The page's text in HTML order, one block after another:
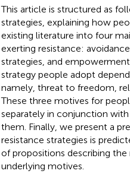
This article is structured as
strategies, explaining how
existing literature into four
exerting resistance:
strategies, and
strategy people adopt
namely, threat to freedom,
These three motives for
separately in conjunction
them. Finally, we present a
resistance strategies is
of propositions describing
underlying motives.